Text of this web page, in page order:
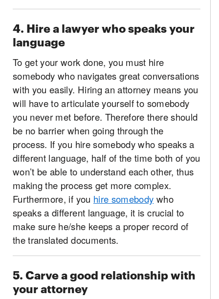
4. Hire a lawyer who speaks your
language
To get your work done, you must hire
somebody who navigates great conversations
with you easily. Hiring an attorney means you
will have to articulate yourself to somebody
you never met before. Therefore there should
be no barrier when going through the
process. If you hire somebody who speaks a
different language, half of the time both of you
won’t be able to understand each other, thus
making the process get more complex.
Furthermore, if you hire somebody who
speaks a different language, it is crucial to
make sure he/she keeps a proper record of
the translated documents.
5. Carve a good relationship with
your attorney